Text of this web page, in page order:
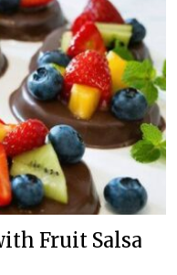
Fruit Salsa